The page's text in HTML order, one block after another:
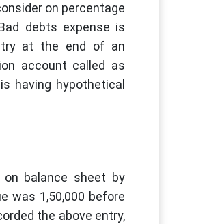
on percentage
debts expense is
at the end of an
account called as
having hypothetical
balance sheet by
was 1,50,000 before
the above entry,